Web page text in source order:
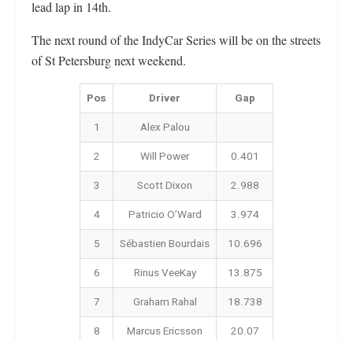
lead lap in 14th.
The next round of the IndyCar Series will be on the streets
of St Petersburg next weekend.
Pos Driver
Gap
1
Alex Palou
2
Will Power
0.401
3
Scott Dixon
2.988
4
Patricio O’Ward
3.974
5
Sébastien Bourdais
10.696
6
Rinus VeeKay
13.875
7
Graham Rahal
18.738
8
Marcus Ericsson
20.07